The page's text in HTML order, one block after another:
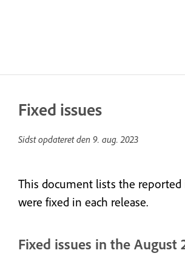
Fixed issues
Sidst opdateret den 9. aug. 2023
This document lists the reported
were fixed in each release.
Fixed issues in the August